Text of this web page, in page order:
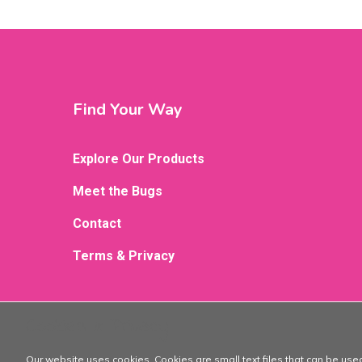
Find Your Way
Explore Our Products
Meet the Bugs
Contact
Terms & Privacy
Our website uses cookies. Cookies are small text files that can be